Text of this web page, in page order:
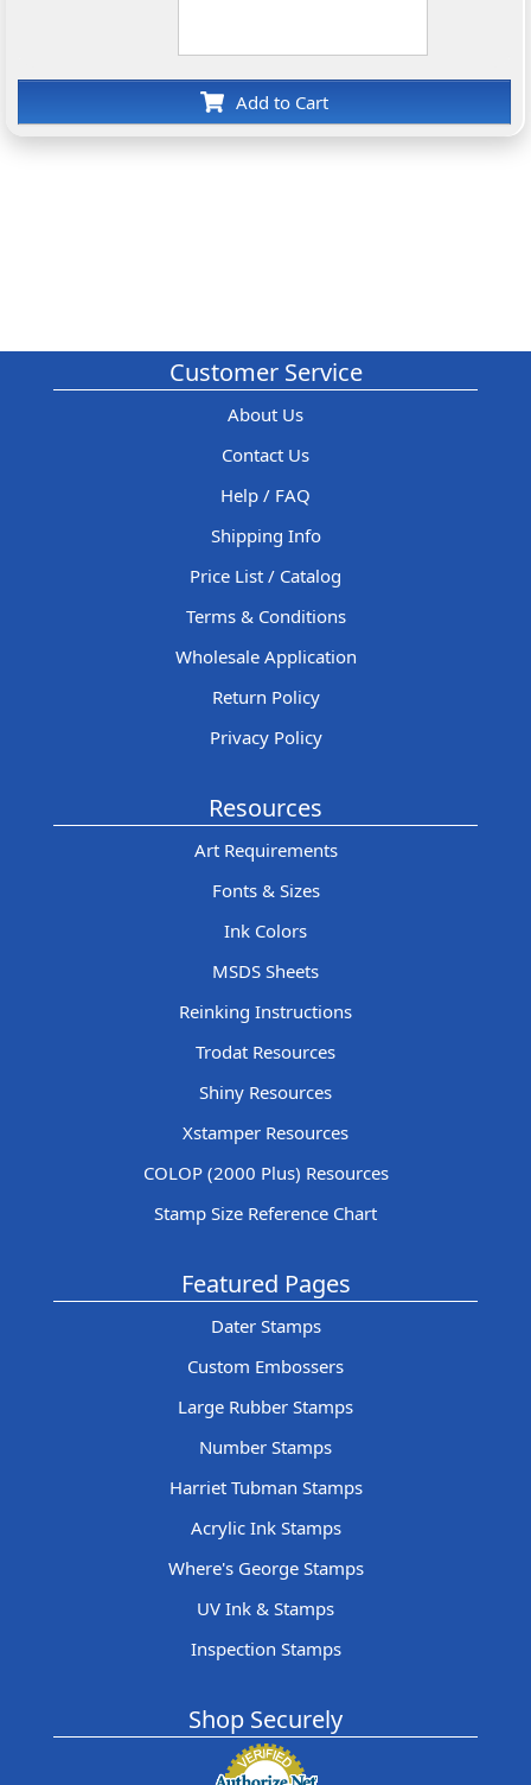
Add to Cart
Customer Service
About Us
Contact Us
Help / FAQ
Shipping Info
Price List / Catalog
Terms & Conditions
Wholesale Application
Return Policy
Privacy Policy
Resources
Art Requirements
Fonts & Sizes
Ink Colors
MSDS Sheets
Reinking Instructions
Trodat Resources
Shiny Resources
Xstamper Resources
COLOP (2000 Plus) Resources
Stamp Size Reference Chart
Featured Pages
Dater Stamps
Custom Embossers
Large Rubber Stamps
Number Stamps
Harriet Tubman Stamps
Acrylic Ink Stamps
Where's George Stamps
UV Ink & Stamps
Inspection Stamps
Shop Securely